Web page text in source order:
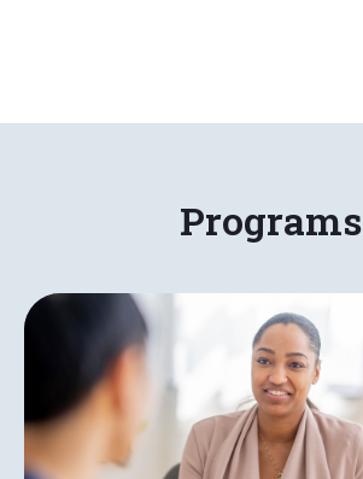
Programs